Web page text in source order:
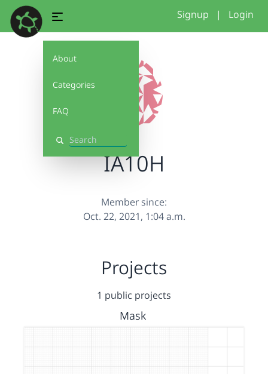
About
Categories
FAQ
Search
Signup | Login
IA10H
Member since:
Oct. 22, 2021, 1:04 a.m.
Projects
1 public projects
Mask